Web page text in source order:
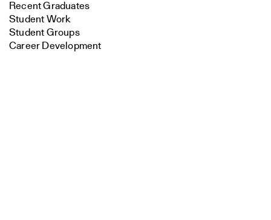
Recent Graduates
Student Work
Student Groups
Career Development